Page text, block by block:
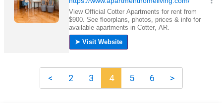
< 2 3 4 5 6 >